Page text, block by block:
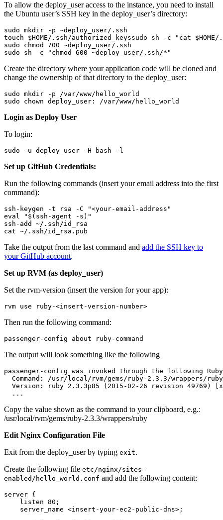
To allow the deploy_user access to the instance, you need to install
the Ubuntu user’s SSH key in the deploy_user’s directory:
sudo mkdir -p ~deploy_user/.ssh
touch $HOME/.ssh/authorized_keyssudo sh -c "cat
sudo chmod 700 ~deploy_user/.ssh
sudo sh -c "chmod 600 ~deploy_user/.ssh/*"
Create the directory where your application code will be cloned and
change the ownership of that directory to the deploy_user:
sudo mkdir -p /var/www/hello_world
sudo chown deploy_user: /var/www/hello_world
Login as Deploy User
To login:
sudo -u deploy_user -H bash -l
Set up GitHub Credentials:
Run the following commands (insert your email address into the first
command):
ssh-keygen -t rsa -C "<your-email-address"
eval "$(ssh-agent -s)"
ssh-add ~/.ssh/id_rsa
cat ~/.ssh/id_rsa.pub
Take the output from the last command and add the SSH key to
your GitHub account.
Set up RVM (as deploy_user)
Set the rvm-version (insert the version for your app):
rvm use ruby-<insert-version-number>
Then run the following command:
passenger-config about ruby-command
The output will look something like the following
passenger-config was invoked through the following
  Command: /usr/local/rvm/gems/ruby-2.3.3/wrappers/ruby
Version: ruby 2.3.3p85 (2015-02-26 revision 49769)
  ...
Copy the value shown as the command to your clipboard, e.g.:
/usr/local/rvm/gems/ruby-2.3.3/wrappers/ruby
Edit Nginx Configuration File
Exit from the deploy_user by typing exit.
Create the following file etc/nginx/sites-
enabled/hello_world.conf and add the following content:
server {
    listen 80;
    server_name <insert-your-ec2-public-dns>;